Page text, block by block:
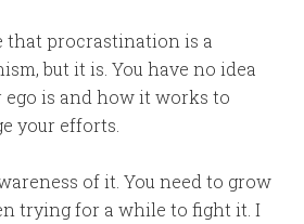
that procrastination is a
but it is. You have no idea
is and how it works to
your efforts.
of it. You need to grow
trying for a while to fight it. I